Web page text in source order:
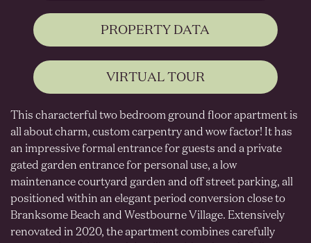
PROPERTY DATA
VIRTUAL TOUR
This characterful two bedroom ground floor apartment is
all about charm, custom carpentry and wow factor! It has
an impressive formal entrance for guests and a private
gated garden entrance for personal use, a low
maintenance courtyard garden and off street parking, all
positioned within an elegant period conversion close to
Branksome Beach and Westbourne Village. Extensively
renovated in 2020, the apartment combines carefully